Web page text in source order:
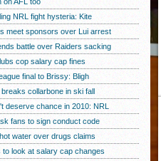
NRL fight hysteria: Kite
meet sponsors over Lui arrest
battle over Raiders sacking
cop salary cap fines
final to Brissy: Bligh
collarbone in ski fall
deserve chance in 2010: NRL
fans to sign conduct code
water over drugs claims
to look at salary cap changes